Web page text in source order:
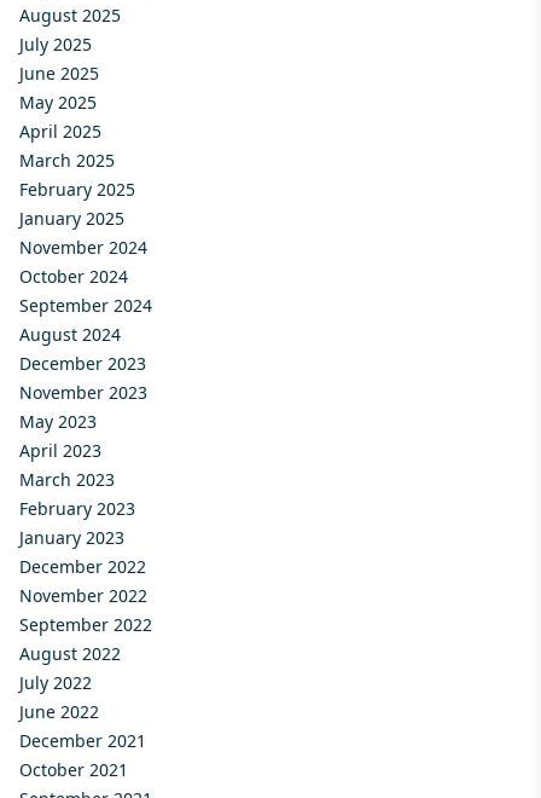
August 2025
July 2025
June 2025
May 2025
April 2025
March 2025
February 2025
January 2025
November 2024
October 2024
September 2024
August 2024
December 2023
November 2023
May 2023
April 2023
March 2023
February 2023
January 2023
December 2022
November 2022
September 2022
August 2022
July 2022
June 2022
December 2021
October 2021